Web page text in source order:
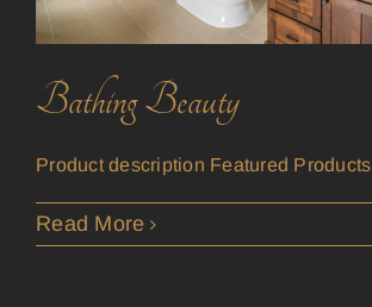
Bathing Beauty
Product description Featured Products
Read More